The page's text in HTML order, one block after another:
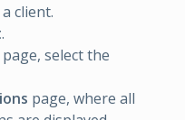
client.
.
page, select the
page, where all